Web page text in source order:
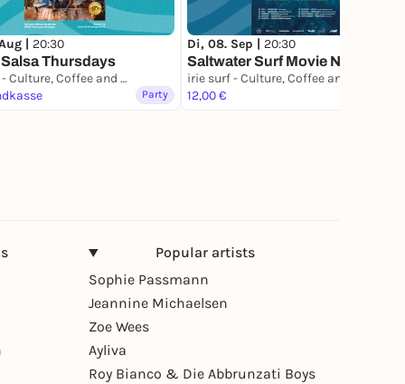
| 20:30
Thursdays
irie surf - Culture, Coffee and Waves
Party
Di, 08. Sep | 20:30
Saltwater Surf Movie Night
12,00 €
Popular artists
Sophie Passmann
Jeannine Michaelsen
Zoe Wees
Ayliva
Roy Bianco & Die Abbrunzati Boys